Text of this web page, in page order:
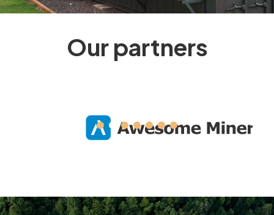
Our partners
Slide 2 of 7.